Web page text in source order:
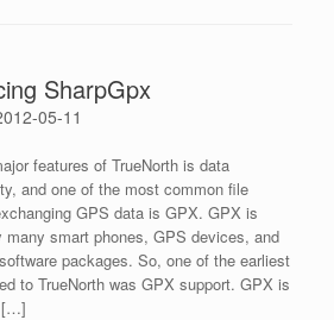
SharpGpx
05-11
features of TrueNorth is data
and one of the most common file
GPS data is GPX. GPX is
many smart phones, GPS devices, and
packages. So, one of the earliest
to TrueNorth was GPX support. GPX is
[…]